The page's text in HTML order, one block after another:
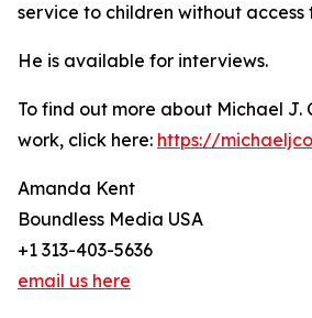
service to children without access
He is available for interviews.
To find out more about Michael J.
work, click here: https://
Amanda Kent
Boundless Media USA
+1 313-403-5636
email us here